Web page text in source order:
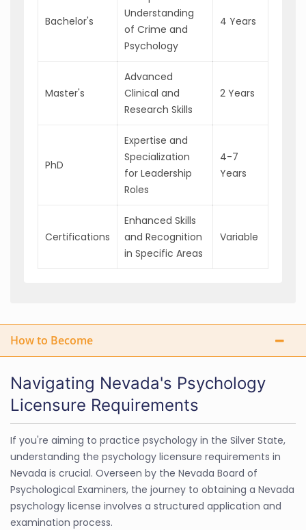
Bachelor's
Understanding
of Crime and
Psychology
4 Years
Master's
Advanced
Clinical and
Research Skills
2 Years
PhD
Expertise and
Specialization
for Leadership
Roles
4-7
Years
Certifications
Enhanced Skills
and Recognition
in Specific Areas
Variable
How to Become
Navigating Nevada's Psychology
Licensure Requirements
If you're aiming to practice psychology in the Silver State,
understanding the psychology licensure requirements in
Nevada is crucial. Overseen by the Nevada Board of
Psychological Examiners, the journey to obtaining a Nevada
psychology license involves a structured application and
examination process.